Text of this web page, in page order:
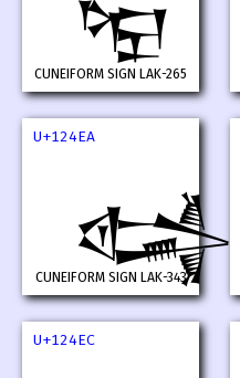
𒓨
CUNEIFORM SIGN LAK-265
U+124EA
𒓪
CUNEIFORM SIGN LAK-343
U+124EC